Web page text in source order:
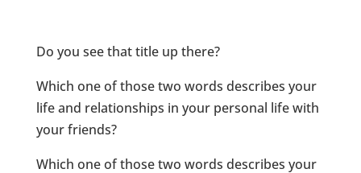
Do you see that title up there?
Which one of those two words describes your
life and relationships in your personal life with
your friends?
Which one of those two words describes your